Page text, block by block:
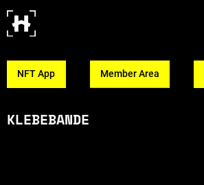
NFT App Member Area
KLEBEBANDE